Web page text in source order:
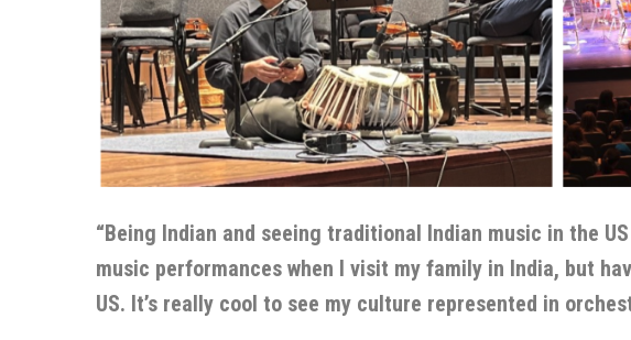
“Being Indian and seeing traditional Indian music in the
music performances when I visit my family in India, but
US. It’s really cool to see my culture represented in